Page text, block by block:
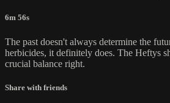
6m 56s
The past doesn't always determine the
herbicides, it definitely does. The Heftys
crucial balance right.
Share with friends